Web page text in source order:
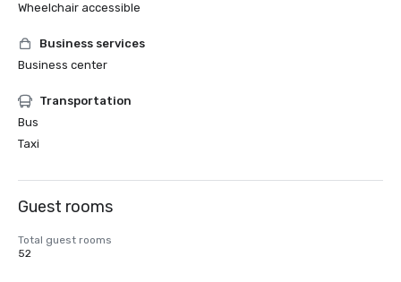
Wheelchair accessible
Business services
Business center
Transportation
Bus
Taxi
Guest rooms
Total guest rooms
52